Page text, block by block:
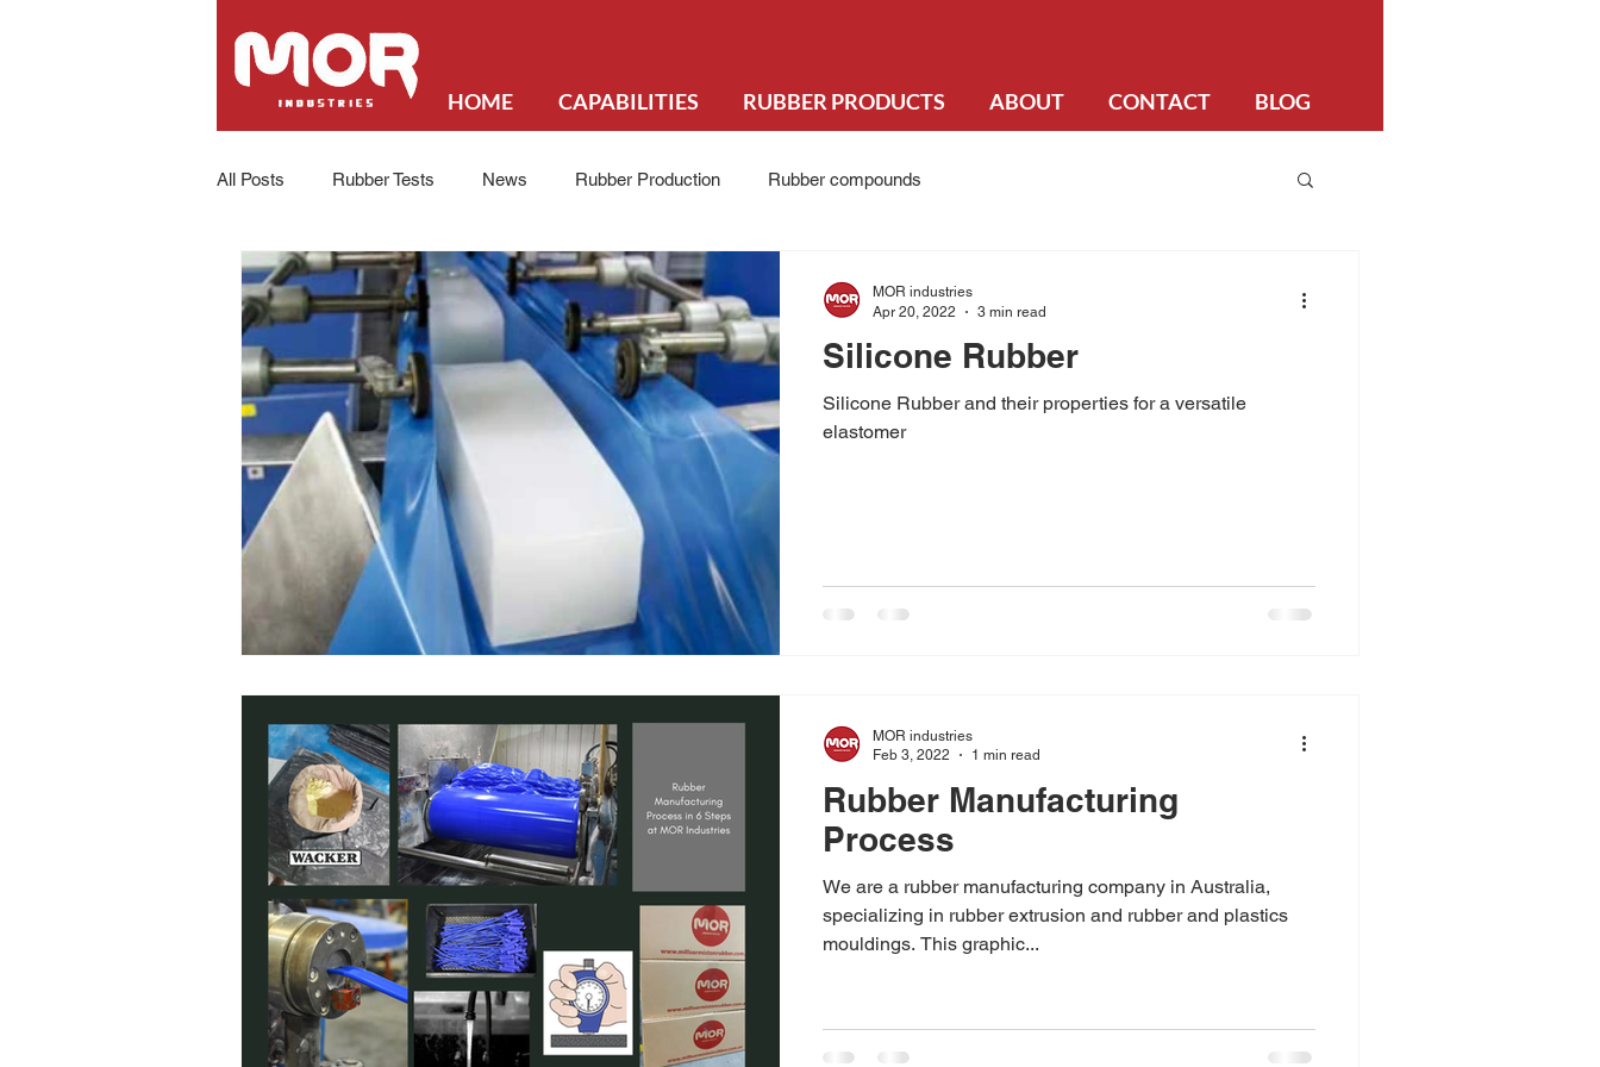
HOME CAPABILITIES RUBBER PRODUCTS ABOUT CONTACT BLOG
All Posts Rubber Tests News Rubber Production Rubber compounds
Silicone Rubber
Silicone Rubber and their properties for a versatile
elastomer
MOR industries
Apr 20, 2022
3 min read
Rubber Manufacturing
Process
We are a rubber manufacturing company in Australia,
specializing in rubber extrusion and rubber and plastics
mouldings. This graphic...
MOR industries
Feb 3, 2022
1 min read